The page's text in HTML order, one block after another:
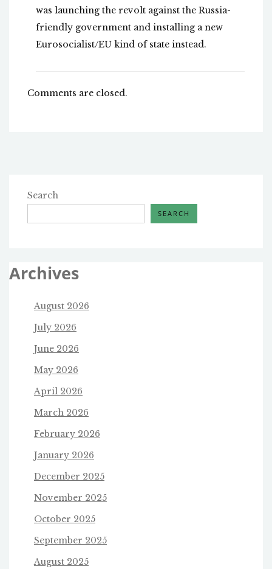
was launching the revolt against the Russia-
friendly government and installing a new
Eurosocialist/EU kind of state instead.
Comments are closed.
Search
SEARCH
Archives
August 2026
July 2026
June 2026
May 2026
April 2026
March 2026
February 2026
January 2026
December 2025
November 2025
October 2025
September 2025
August 2025